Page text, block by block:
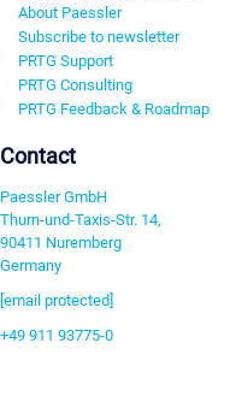
About Paessler
Subscribe to newsletter
PRTG Support
PRTG Consulting
PRTG Feedback & Roadmap
Contact
Paessler GmbH
Thurn-und-Taxis-Str. 14,
90411 Nuremberg
Germany
[email protected]
+49 911 93775-0